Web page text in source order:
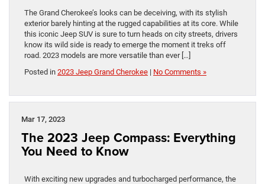
The Grand Cherokee’s looks can be deceiving, with its stylish
exterior barely hinting at the rugged capabilities at its core. While
this iconic Jeep SUV is sure to turn heads on city streets, drivers
know its wild side is ready to emerge the moment it treks off
road. 2023 models are more versatile than ever […]
Posted in 2023 Jeep Grand Cherokee | No Comments »
Mar 17, 2023
The 2023 Jeep Compass: Everything
You Need to Know
With exciting new upgrades and turbocharged performance, the